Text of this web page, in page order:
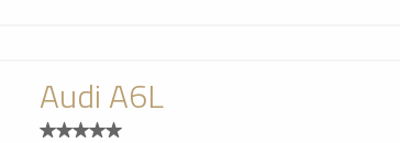
Audi A6L